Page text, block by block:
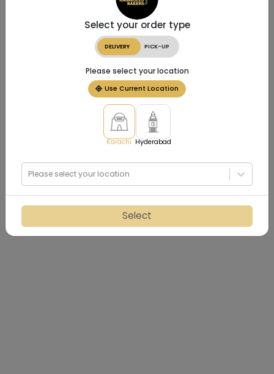
Select your order type
DELIVERY PICK-UP
Please select your location
Use Current Location
Karachi Hyderabad
Please select your location
Select